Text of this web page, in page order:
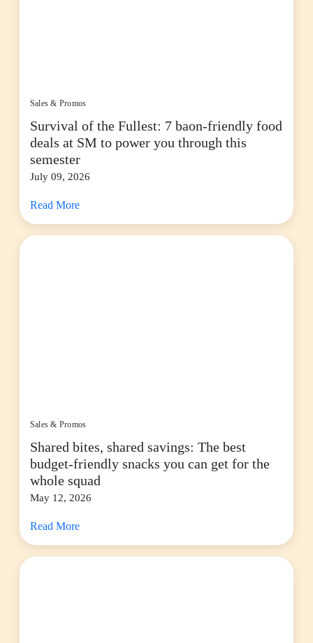
Sales & Promos
Survival of the Fullest: 7 baon-friendly food
deals at SM to power you through this
semester
July 09, 2026
Read More
Sales & Promos
Shared bites, shared savings: The best
budget-friendly snacks you can get for the
whole squad
May 12, 2026
Read More